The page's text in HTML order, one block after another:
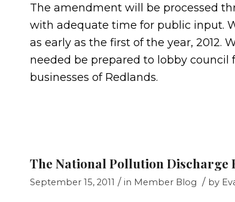
The amendment will be processed
with adequate time for public input.
as early as the first of the year,
needed be prepared to lobby
businesses of Redlands.
The National Pollution Discharge
September 15, 2011 / in Member Blog / by